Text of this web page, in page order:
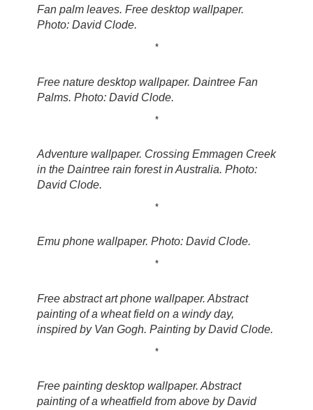
Fan palm leaves. Free desktop wallpaper.
Photo: David Clode.
*
Free nature desktop wallpaper. Daintree Fan
Palms. Photo: David Clode.
*
Adventure wallpaper. Crossing Emmagen Creek
in the Daintree rain forest in Australia. Photo:
David Clode.
*
Emu phone wallpaper. Photo: David Clode.
*
Free abstract art phone wallpaper. Abstract
painting of a wheat field on a windy day,
inspired by Van Gogh. Painting by David Clode.
*
Free painting desktop wallpaper. Abstract
painting of a wheatfield from above by David